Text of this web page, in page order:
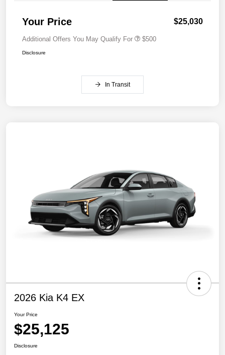
Your Price $25,030
Additional Offers You May Qualify For $500
Disclosure
In Transit
2026 Kia K4 EX
Your Price
$25,125
Disclosure